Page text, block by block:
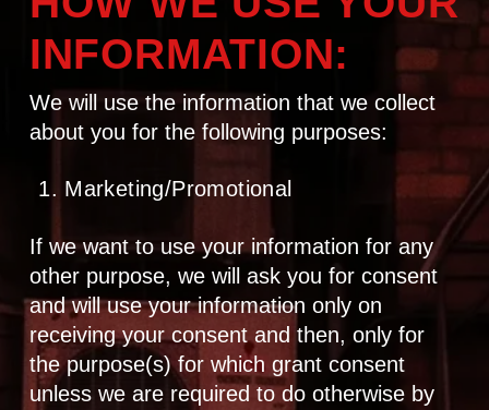
INFORMATION:
We will use the information that we collect
about you for the following purposes:
Marketing/Promotional
If we want to use your information for any
other purpose, we will ask you for consent
and will use your information only on
receiving your consent and then, only for
the purpose(s) for which grant consent
unless we are required to do otherwise by